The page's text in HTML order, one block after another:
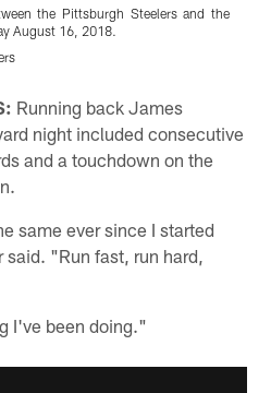
the Pittsburgh Steelers and the
August 16, 2018.
Running back James
night included consecutive
and a touchdown on the
same ever since I started
"Run fast, run hard,
I've been doing."